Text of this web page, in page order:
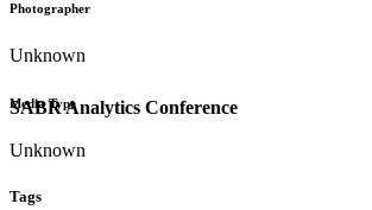
SABR Analytics Conference
Photographer
Unknown
Media Type
Unknown
Tags